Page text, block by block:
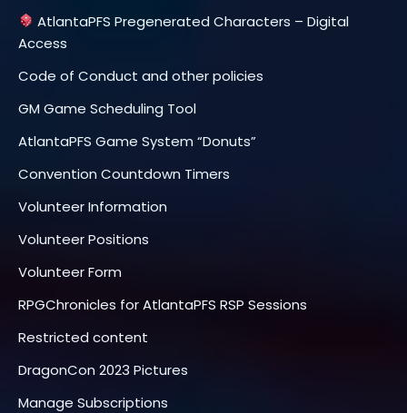
AtlantaPFS Pregenerated Characters – Digital
Access
Code of Conduct and other policies
GM Game Scheduling Tool
AtlantaPFS Game System “Donuts”
Convention Countdown Timers
Volunteer Information
Volunteer Positions
Volunteer Form
RPGChronicles for AtlantaPFS RSP Sessions
Restricted content
DragonCon 2023 Pictures
Manage Subscriptions